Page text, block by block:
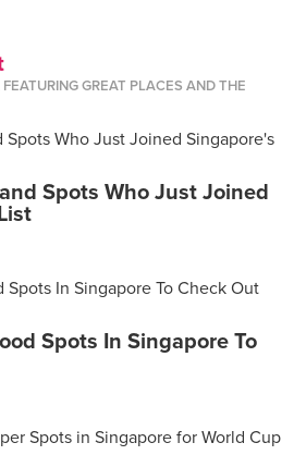
GREAT PLACES AND THE
Spots Who Just Joined
Spots In Singapore To